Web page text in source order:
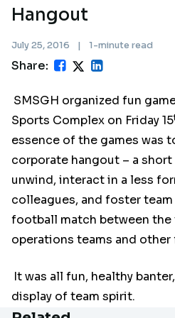
Hangout
July 25, 2016 | 1-minute read
Share:
SMSGH organized fun
Sports Complex on Friday 15
essence of the games was
corporate hangout – a
unwind, interact in a less
colleagues, and foster team
football match between the
operations teams and other
It was all fun, healthy banter,
display of team spirit.